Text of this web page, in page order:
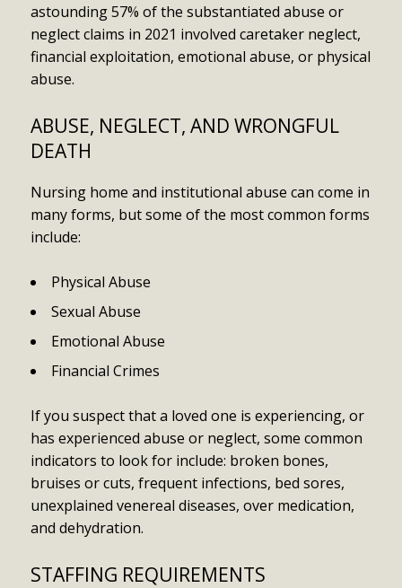
astounding 57% of the substantiated abuse or
neglect claims in 2021 involved caretaker neglect,
financial exploitation, emotional abuse, or physical
abuse.
ABUSE, NEGLECT, AND WRONGFUL
DEATH
Nursing home and institutional abuse can come in
many forms, but some of the most common forms
include:
Physical Abuse
Sexual Abuse
Emotional Abuse
Financial Crimes
If you suspect that a loved one is experiencing, or
has experienced abuse or neglect, some common
indicators to look for include: broken bones,
bruises or cuts, frequent infections, bed sores,
unexplained venereal diseases, over medication,
and dehydration.
STAFFING REQUIREMENTS